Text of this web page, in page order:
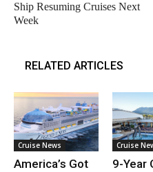
Ship Resuming Cruises Next
Week
RELATED ARTICLES
Cruise News
America’s Got
Cruise
9-Year